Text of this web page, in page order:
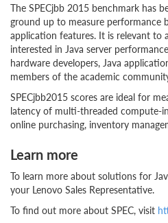
The SPECjbb 2015 benchmark has
ground up to measure performance
application features. It is relevant to
interested in Java server
hardware developers, Java
members of the academic
SPECjbb2015 scores are ideal for
latency of multi-threaded compute-
online purchasing, inventory
Learn more
To learn more about solutions for
your Lenovo Sales Representative.
To find out more about SPEC, visit